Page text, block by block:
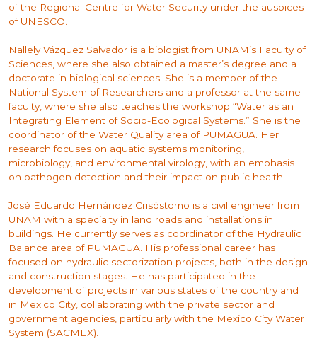
of the Regional Centre for Water Security under the auspices
of UNESCO.
Nallely Vázquez Salvador is a biologist from UNAM’s Faculty of
Sciences, where she also obtained a master’s degree and a
doctorate in biological sciences. She is a member of the
National System of Researchers and a professor at the same
faculty, where she also teaches the workshop “Water as an
Integrating Element of Socio-Ecological Systems.” She is the
coordinator of the Water Quality area of PUMAGUA. Her
research focuses on aquatic systems monitoring,
microbiology, and environmental virology, with an emphasis
on pathogen detection and their impact on public health.
José Eduardo Hernández Crisóstomo is a civil engineer from
UNAM with a specialty in land roads and installations in
buildings. He currently serves as coordinator of the Hydraulic
Balance area of PUMAGUA. His professional career has
focused on hydraulic sectorization projects, both in the design
and construction stages. He has participated in the
development of projects in various states of the country and
in Mexico City, collaborating with the private sector and
government agencies, particularly with the Mexico City Water
System (SACMEX).